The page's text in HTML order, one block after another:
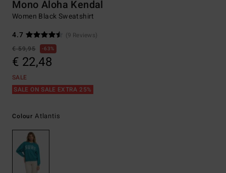
Mono Aloha Kendal
Women Black Sweatshirt
4.7
(9 Reviews)
€ 59,95
63%
€ 22,48
SALE
SALE ON SALE EXTRA 25%
Colour Atlantis